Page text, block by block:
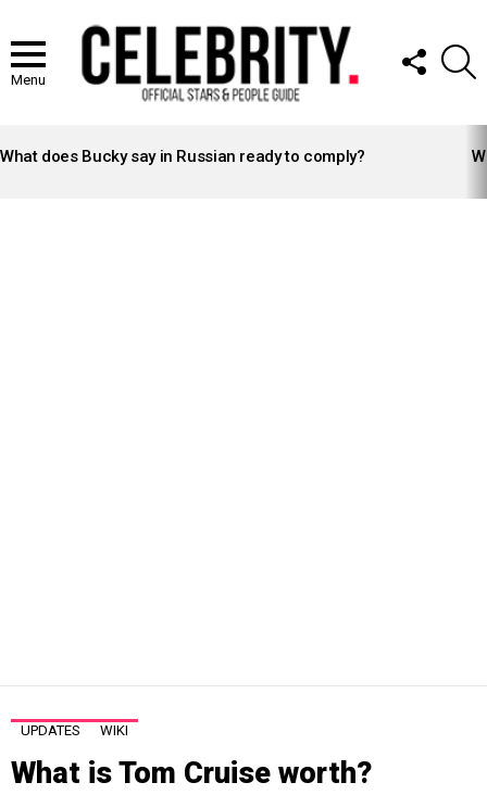
Menu
FOLLOW
US
STORIES
What does Bucky say in Russian ready to comply?
UPDATES WIKI
What is Tom Cruise worth?